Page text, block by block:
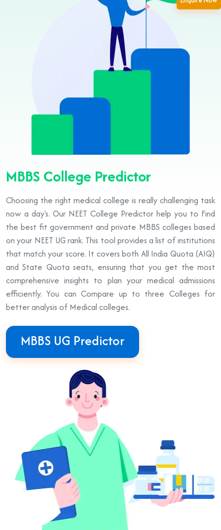
MBBS College Predictor
Choosing the right medical college is really challenging task
now a day's. Our NEET College Predictor help you to Find
the best fit government and private MBBS colleges based
on your NEET UG rank. This tool provides a list of institutions
that match your score. It covers both All India Quota (AIQ)
and State Quota seats, ensuring that you get the most
comprehensive insights to plan your medical admissions
efficiently. You can Compare up to three Colleges for
better analysis of Medical colleges.
MBBS UG Predictor